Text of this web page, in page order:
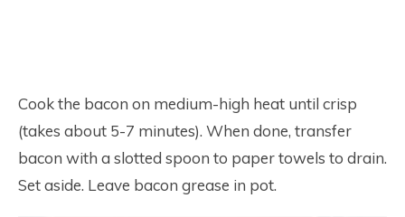
Cook the bacon on medium-high heat until crisp
(takes about 5-7 minutes). When done, transfer
bacon with a slotted spoon to paper towels to drain.
Set aside. Leave bacon grease in pot.